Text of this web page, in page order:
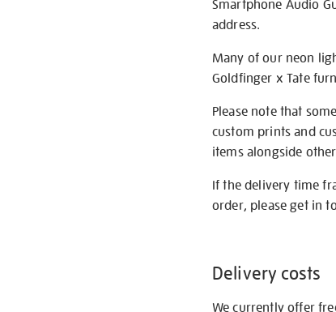
Smartphone Audio
address.
Many of our neon
Goldfinger x Tate
Please note that
custom prints and
items alongside
If the delivery time
order, please get in
Delivery costs
We currently offer